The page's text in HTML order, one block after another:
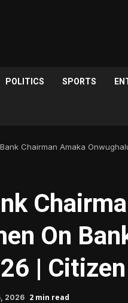
POLITICS SPORTS
Chairman Amaka
On
|
2026 2 min read